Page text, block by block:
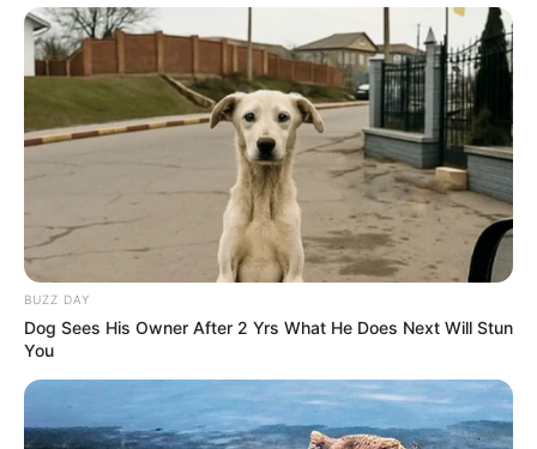
BUZZ DAY
Dog Sees His Owner After 2 Yrs What He Does Next Will Stun
You